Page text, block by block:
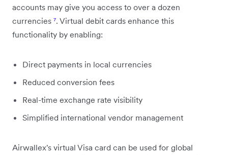
accounts may give you access to over a dozen
currencies ⁷. Virtual debit cards enhance this
functionality by enabling:
Direct payments in local currencies
Reduced conversion fees
Real-time exchange rate visibility
Simplified international vendor management
Airwallex's virtual Visa card can be used for global